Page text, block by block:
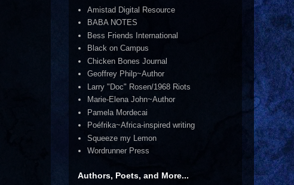
Amistad Digital Resource
BABA NOTES
Bess Friends International
Black on Campus
Chicken Bones Journal
Geoffrey Philp~Author
Larry "Doc" Rosen/1968 Riots
Marie-Elena John~Author
Pamela Mordecai
Poéfrika~Africa-inspired writing
Squeeze my Lemon
Wordrunner Press
Authors, Poets, and More...